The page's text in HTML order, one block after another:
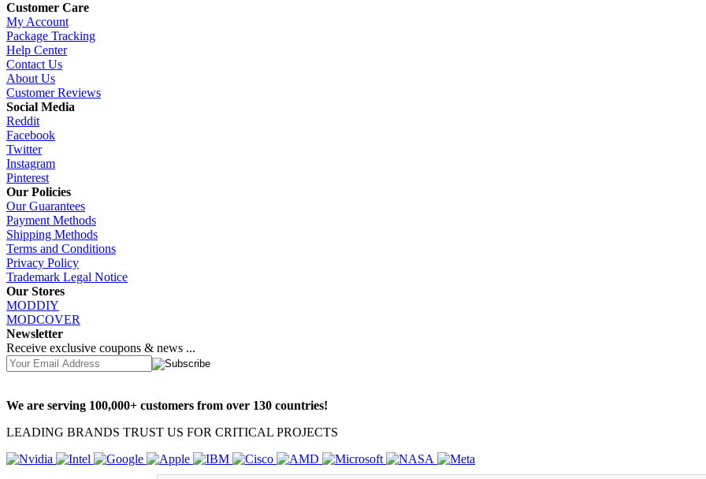
Customer Care
My Account
Package Tracking
Help Center
Contact Us
About Us
Customer Reviews
Social Media
Reddit
Facebook
Twitter
Instagram
Pinterest
Our Policies
Our Guarantees
Payment Methods
Shipping Methods
Terms and Conditions
Privacy Policy
Trademark Legal Notice
Our Stores
MODDIY
MODCOVER
Newsletter
Receive exclusive coupons & news ...
We are serving 100,000+ customers from over 130 countries!
LEADING BRANDS TRUST US FOR CRITICAL PROJECTS